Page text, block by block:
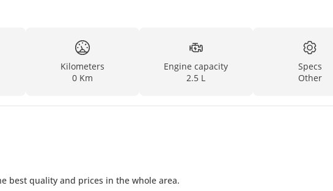
Kilometers
0 Km
Engine capacity
2.5 L
Specs
Other
best quality and prices in the whole area.